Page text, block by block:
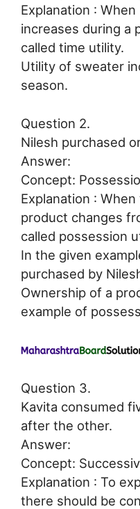
Explanation :
increases during a
called time utility.
Utility of sweater
season.
Question 2.
Nilesh purchased
Answer:
Concept:
Explanation :
product changes
called possession
In the given
purchased by
Ownership of a
example of
Question 3.
Kavita consumed
after the other.
Answer:
Concept:
Explanation : To
there should be